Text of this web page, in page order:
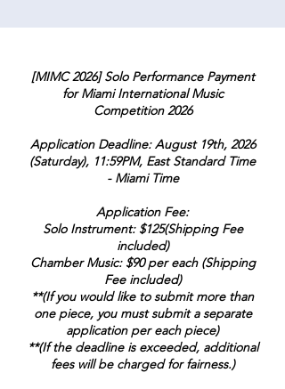
[MIMC 2026] Solo Performance Payment
for Miami International Music
Competition 2026
Application Deadline: August 19th, 2026
(Saturday), 11:59PM, East Standard Time
- Miami Time
Application Fee:
Solo Instrument: $125(Shipping Fee
included)
Chamber Music: $90 per each (Shipping
Fee included)
**(If you would like to submit more than
one piece, you must submit a separate
application per each piece)
**(If the deadline is exceeded, additional
fees will be charged for fairness.)